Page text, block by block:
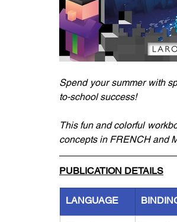
Spend your summer with
to-school success!
This fun and colorful
concepts in FRENCH and
PUBLICATION DETAILS
LANGUAGE